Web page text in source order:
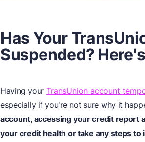
Has Your
Suspended?
Having your TransUnion account
especially if you're not sure why it
account, accessing your credit report
your credit health or take any steps to